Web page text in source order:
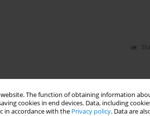
The function of obtaining information
cookies in end devices. Data, including
in accordance with the Privacy policy. Data are
gas pipe